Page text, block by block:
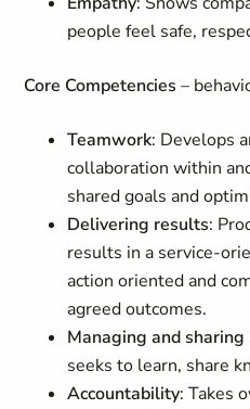
people feel safe,
Core Competencies –
Teamwork: Develops
collaboration within
shared goals and
Delivering results:
results in a service-
action oriented and
agreed outcomes.
Managing and
seeks to learn, share
Accountability: Takes